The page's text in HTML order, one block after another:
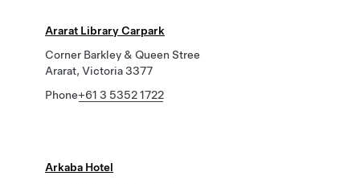
Ararat Library Carpark
Corner Barkley & Queen Stree
Ararat, Victoria 3377
Phone+61 3 5352 1722
Arkaba Hotel